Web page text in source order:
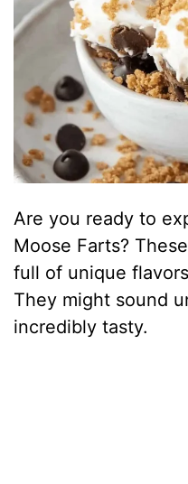
Are you ready to
Moose Farts?
full of unique
They might sound
incredibly tasty.